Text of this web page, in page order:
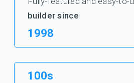
builder since
1998
100s